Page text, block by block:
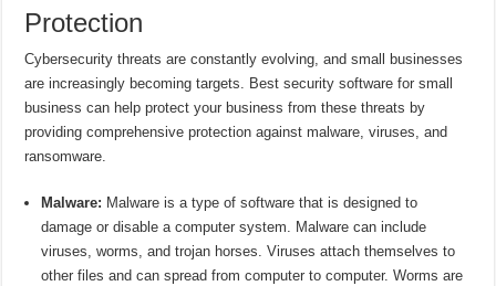
Protection
Cybersecurity threats are constantly evolving, and small businesses
are increasingly becoming targets. Best security software for small
business can help protect your business from these threats by
providing comprehensive protection against malware, viruses, and
ransomware.
Malware: Malware is a type of software that is designed to
damage or disable a computer system. Malware can include
viruses, worms, and trojan horses. Viruses attach themselves to
other files and can spread from computer to computer. Worms are